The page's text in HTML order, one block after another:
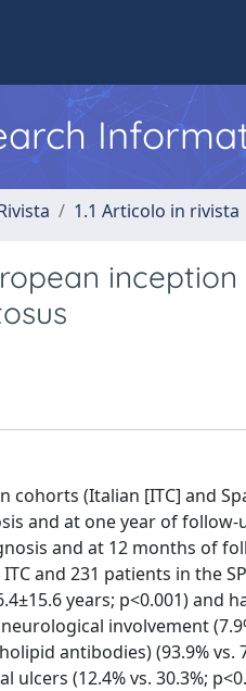
1.1 Articolo in rivista
(Italian [ITC] and
and at one year of
and at 12 months of
and 231 patients in the
years; p<0.001)
involvement
antibodies) (93.9% vs.
ulcers (12.4% vs. 30.3%;